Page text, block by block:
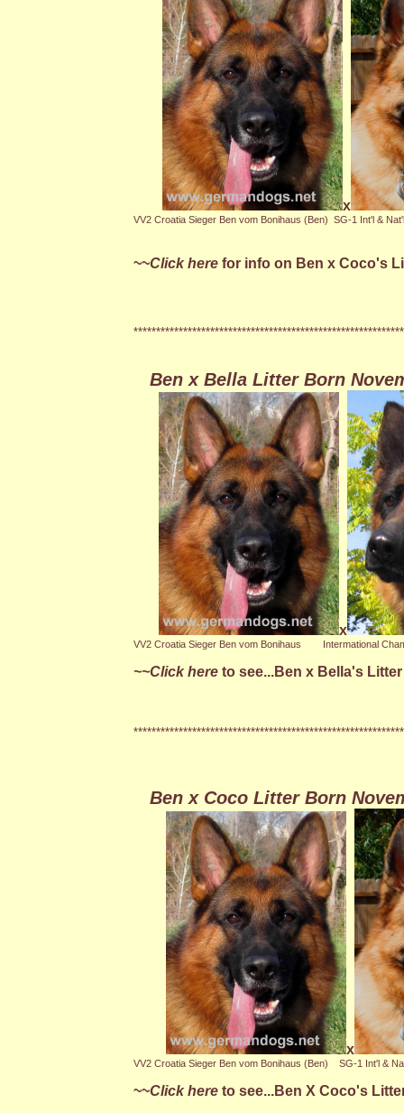
x
VV2 Croatia Sieger Ben vom Bonihaus (Ben) SG-1 Int'l &
~~Click here for info on Ben x Coco's
Ben x Bella Litter Born
x
VV2 Croatia Sieger Ben vom Bonihaus Intermational
~~Click here to see...Ben x Bella's
Ben x Coco Litter Born
x
VV2 Croatia Sieger Ben vom Bonihaus (Ben) SG-1 Int'l &
~~Click here to see...Ben X Coco's